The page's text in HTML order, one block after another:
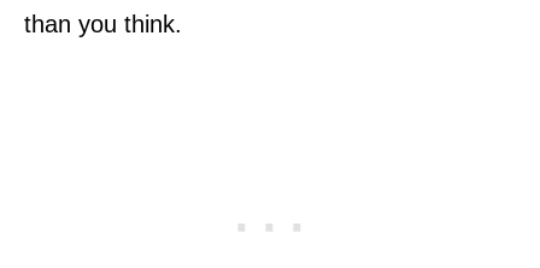
than you think.